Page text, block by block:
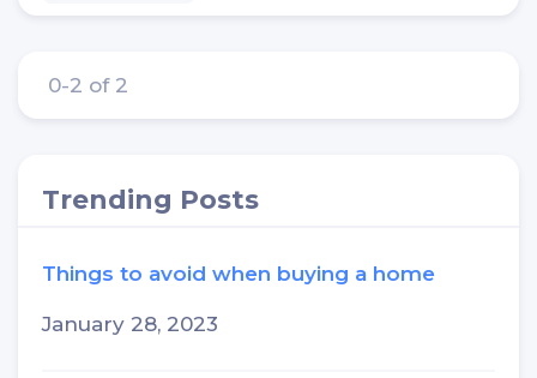
0-2 of 2
Trending Posts
Things to avoid when buying a home
January 28, 2023